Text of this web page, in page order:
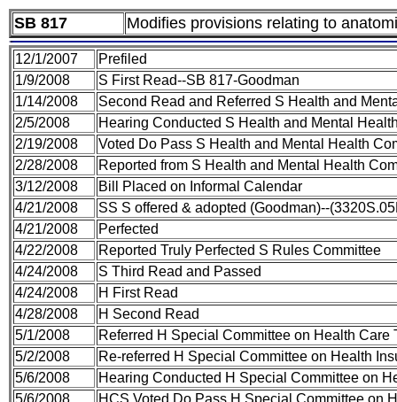
SB 817 Modifies provisions relating to
12/1/2007
Prefiled
1/9/2008
S First Read--SB 817-Goodman
1/14/2008
Second Read and Referred S Health and
2/5/2008
Hearing Conducted S Health and Mental
2/19/2008
Voted Do Pass S Health and Mental Health
2/28/2008
Reported from S Health and Mental Health
3/12/2008
Bill Placed on Informal Calendar
4/21/2008
SS S offered & adopted (Goodman)--
4/21/2008
Perfected
4/22/2008
Reported Truly Perfected S Rules Committee
4/24/2008
S Third Read and Passed
4/24/2008
H First Read
4/28/2008
H Second Read
5/1/2008
Referred H Special Committee on Health Care
5/2/2008
Re-referred H Special Committee on Health
5/6/2008
Hearing Conducted H Special Committee on
5/6/2008
HCS Voted Do Pass H Special Committee on